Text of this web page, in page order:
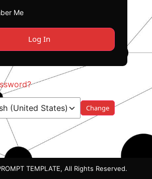
Me
TEMPLATE, All Rights Reserved.